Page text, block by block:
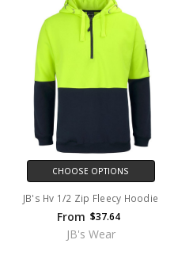
CHOOSE OPTIONS
JB's Hv 1/2 Zip Fleecy Hoodie
From $37.64
JB's Wear